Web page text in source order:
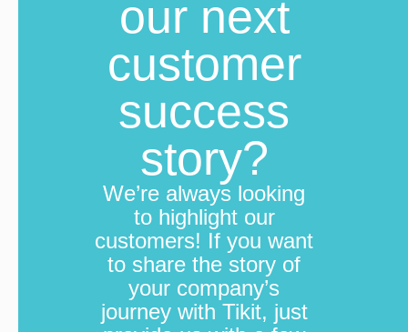
our next
customer
success
story?
We’re always looking
to highlight our
customers! If you want
to share the story of
your company’s
journey with Tikit, just